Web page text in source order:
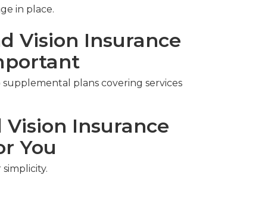
in place.
Vision Insurance
plans covering services
Insurance
You